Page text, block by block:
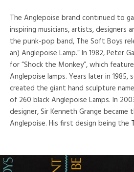
The Anglepoise brand continued to
inspiring musicians, artists, designers
the punk-pop band, The Soft Boys
an) Anglepoise Lamp.” In 1982, Peter
for “Shock the Monkey”, which
Anglepoise lamps. Years later in 1985,
created the giant hand sculpture
of 260 black Anglepoise Lamps. In
designer, Sir Kenneth Grange
Anglepoise. His first design being the